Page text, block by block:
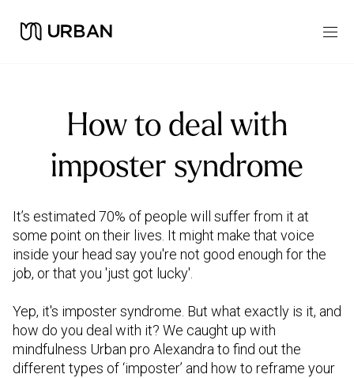
How to deal with
imposter syndrome
It’s estimated 70% of people will suffer from it at
some point on their lives. It might make that voice
inside your head say you're not good enough for the
job, or that you 'just got lucky'.
Yep, it's imposter syndrome. But what exactly is it, and
how do you deal with it? We caught up with
mindfulness Urban pro Alexandra to find out the
different types of ‘imposter’ and how to reframe your